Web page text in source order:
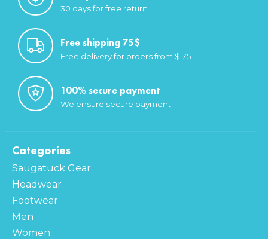
30 days for free return
Free shipping 75$
Free delivery for orders from $ 75
100% secure payment
We ensure secure payment
Categories
Saugatuck Gear
Headwear
Footwear
Men
Women